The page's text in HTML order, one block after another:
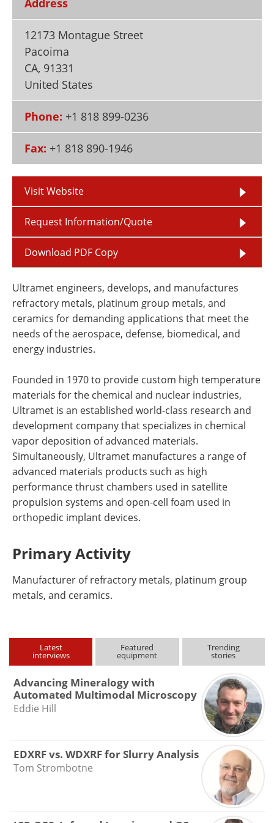
Newsletters
Become a Member
Address
12173 Montague Street
Pacoima
CA, 91331
United States
Phone: +1 818 899-0236
Fax: +1 818 890-1946
Visit Website
Request Information/Quote
Download PDF Copy
Ultramet engineers, develops, and manufactures
refractory metals, platinum group metals, and
ceramics for demanding applications that meet the
needs of the aerospace, defense, biomedical, and
energy industries.
Founded in 1970 to provide custom high temperature
materials for the chemical and nuclear industries,
Ultramet is an established world-class research and
development company that specializes in chemical
vapor deposition of advanced materials.
Simultaneously, Ultramet manufactures a range of
advanced materials products such as high
performance thrust chambers used in satellite
propulsion systems and open-cell foam used in
orthopedic implant devices.
Primary Activity
Manufacturer of refractory metals, platinum group
metals, and ceramics.
Latest
interviews
Featured
equipment
Trending
stories
Advancing Mineralogy with
Automated Multimodal Microscopy
Eddie Hill
EDXRF vs. WDXRF for Slurry Analysis
Tom Strombotne